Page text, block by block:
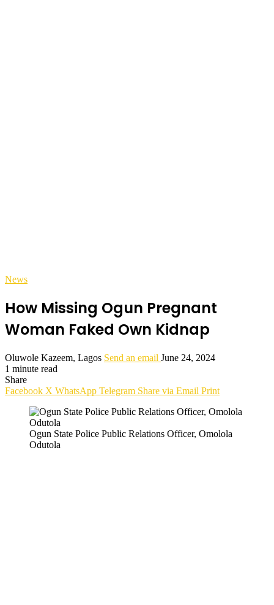
News
How Missing Ogun Pregnant
Woman Faked Own Kidnap
Oluwole Kazeem, Lagos Send an email June 24, 2024
1 minute read
Share
Facebook X WhatsApp Telegram Share via Email Print
Ogun State Police Public Relations Officer, Omolola
Odutola